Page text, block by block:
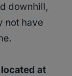
downhill,
not have
at